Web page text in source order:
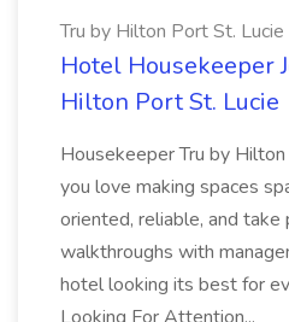
Tru by Hilton Port St. Lucie
Hotel Housekeeper
Hilton Port St. Lucie
Housekeeper Tru by
you love making spaces
oriented, reliable, and take
walkthroughs with
hotel looking its best for